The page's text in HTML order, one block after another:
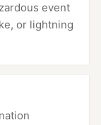
event
or lightning